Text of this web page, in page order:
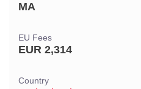
MA
EU Fees
EUR 2,314
Country